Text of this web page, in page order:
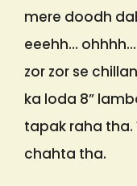
mere doodh
eeehh…
zor zor se
ka loda 8”
tapak raha tha.
chahta tha.